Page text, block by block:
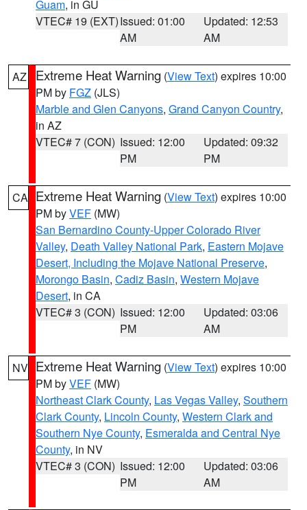
Guam, in GU
VTEC# 19 (EXT)Issued: 01:00
AM
Updated: 12:53
AM
AZ Extreme Heat Warning (View Text) expires 10:00
PM by FGZ (JLS)
Marble and Glen Canyons, Grand Canyon Country,
in AZ
VTEC# 7 (CON) Issued: 12:00
PM
Updated: 09:32
PM
CA Extreme Heat Warning (View Text) expires 10:00
PM byVEF (MW)
San Bernardino County-Upper Colorado River
Valley, Death Valley National Park, Eastern Mojave
Desert, Including the Mojave National Preserve,
Morongo Basin, Cadiz Basin, Western Mojave
Desert, in CA
VTEC# 3 (CON) Issued: 12:00
PM
Updated: 03:06
AM
NV Extreme Heat Warning (View Text) expires 10:00
PM byVEF (MW)
Northeast Clark County, Las Vegas Valley, Southern
Clark County, Lincoln County, Western Clark and
Southern Nye County, Esmeralda and Central Nye
County, in NV
VTEC# 3 (CON) Issued: 12:00
PM
Updated: 03:06
AM